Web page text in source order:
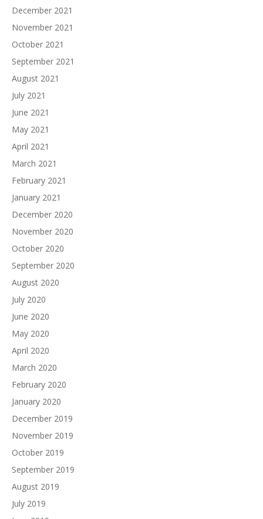
December 2021
November 2021
October 2021
September 2021
August 2021
July 2021
June 2021
May 2021
April 2021
March 2021
February 2021
January 2021
December 2020
November 2020
October 2020
September 2020
August 2020
July 2020
June 2020
May 2020
April 2020
March 2020
February 2020
January 2020
December 2019
November 2019
October 2019
September 2019
August 2019
July 2019